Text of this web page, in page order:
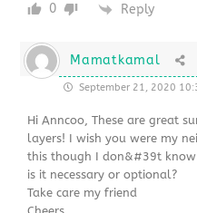
0 Reply
Mamatkamal
September 21, 2020
Hi Anncoo, These are great
layers! I wish you were my
this though I don&#39t
is it necessary or optional?
Take care my friend